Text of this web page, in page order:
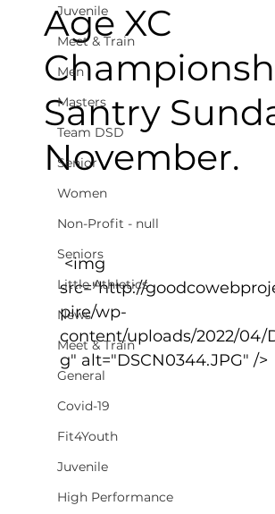
Juvenile
Meet & Train
Men
Masters
Team DSD
Senior
Women
Non-Profit - null
Seniors
Little Athletics
News
Meet & Train
General
Covid-19
Fit4Youth
Juvenile
High Performance
Age XC
Santry
November.
<img
src="http://
pire/wp-
content/uploads/2022/04/
g" alt="DSCN0344.JPG" />